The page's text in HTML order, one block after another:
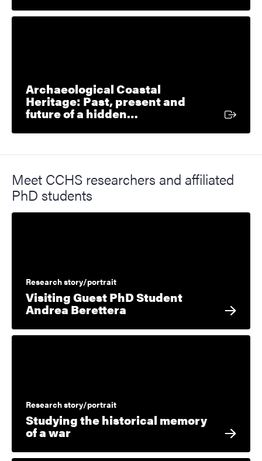
Archaeological Coastal
Heritage: Past, present and
future of a hidden…
Meet CCHS researchers and affiliated
PhD students
Research story/portrait
Visiting Guest PhD Student
Andrea Berettera
Research story/portrait
Studying the historical memory
of a war